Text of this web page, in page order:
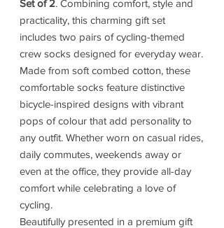
Set of 2. Combining comfort, style and
practicality, this charming gift set
includes two pairs of cycling-themed
crew socks designed for everyday wear.
Made from soft combed cotton, these
comfortable socks feature distinctive
bicycle-inspired designs with vibrant
pops of colour that add personality to
any outfit. Whether worn on casual rides,
daily commutes, weekends away or
even at the office, they provide all-day
comfort while celebrating a love of
cycling.
Beautifully presented in a premium gift